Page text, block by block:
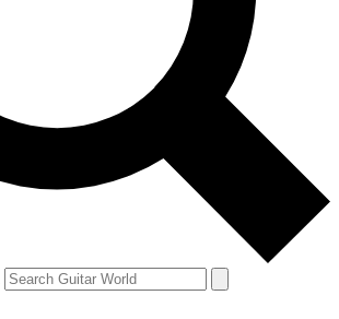
with news and offers from other Future
information you agree to theTerms & Conditions
are aged 16 or over.